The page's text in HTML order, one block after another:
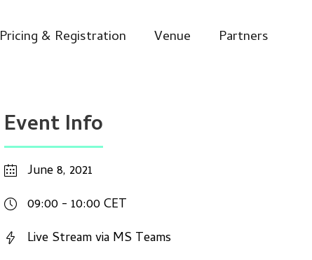
Pricing & Registration Venue Partners
Event Info
June 8, 2021
09:00 - 10:00 CET
Live Stream via MS Teams